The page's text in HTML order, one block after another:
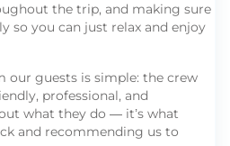
the trip, and making sure
so you can just relax and enjoy
our guests is simple: the crew
professional, and
what they do — it’s what
and recommending us to